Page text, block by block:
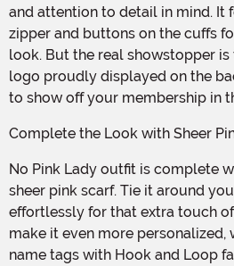
and attention to detail in mind. It
zipper and buttons on the cuffs
look. But the real showstopper is
logo proudly displayed on the
to show off your membership in
Complete the Look with Sheer
No Pink Lady outfit is complete without the signature
sheer pink scarf. Tie it around
effortlessly for that extra touch
make it even more personalized,
name tags with Hook and Loop